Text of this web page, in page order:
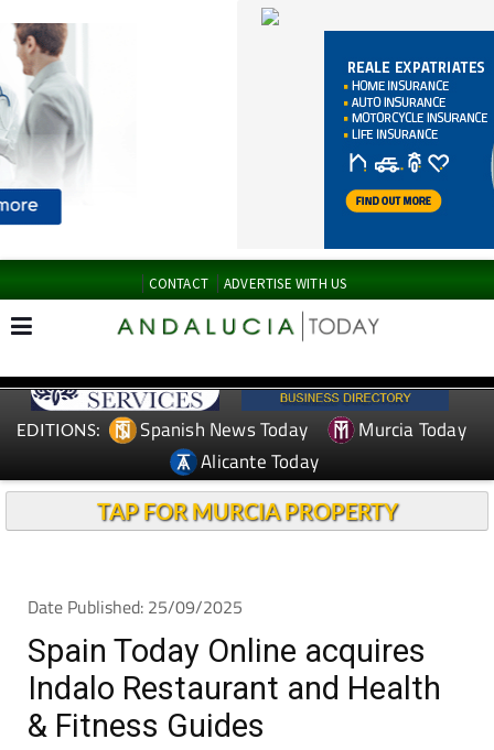
CONTACT ADVERTISE WITH US
EDITIONS: Spanish News Today
Murcia Today
Alicante Today
TAP FOR MURCIA PROPERTY
Date Published: 25/09/2025
Spain Today Online acquires
Indalo Restaurant and Health
& Fitness Guides